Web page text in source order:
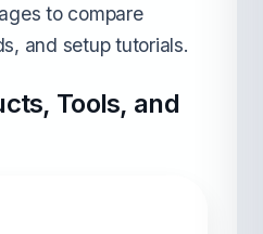
to compare
and setup tutorials.
Tools, and